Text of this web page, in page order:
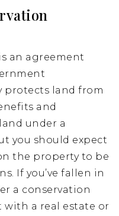
an agreement
protects land from
and
under a
you should expect
the property to be
If you’ve fallen in
a conservation
with a real estate or